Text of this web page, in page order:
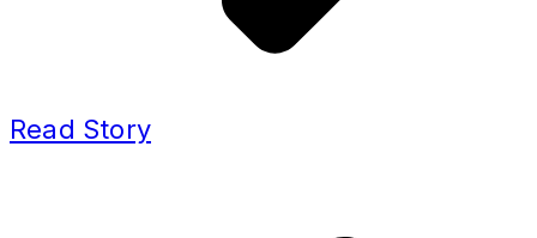
Read Story